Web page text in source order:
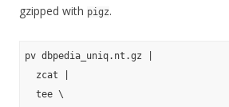
gzipped with pigz.
pv dbpedia_uniq.nt.gz |
  zcat |
  tee \